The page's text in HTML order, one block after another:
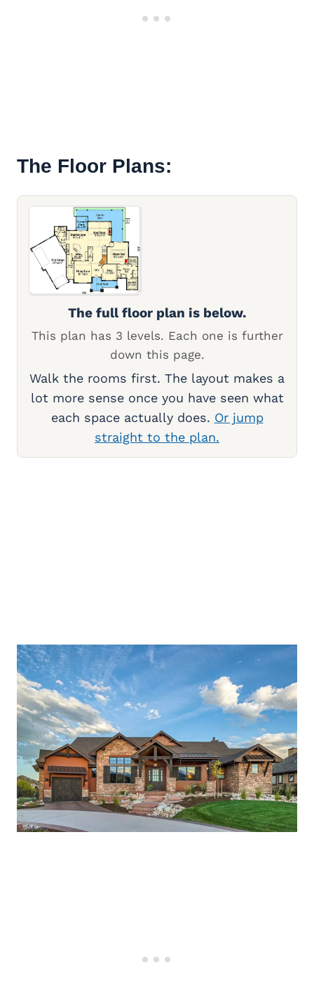
The Floor Plans:
The full floor plan is below.
This plan has 3 levels. Each one is further
down this page.
Walk the rooms first. The layout makes a
lot more sense once you have seen what
each space actually does. Or jump
straight to the plan.